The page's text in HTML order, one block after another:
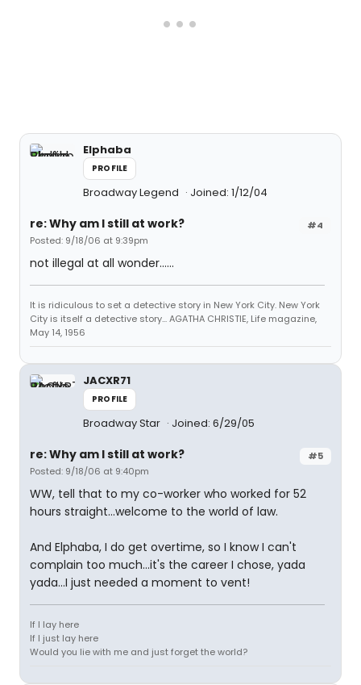
Elphaba
PROFILE
Broadway Legend Joined: 1/12/04
#4
re: Why am I still at work?
Posted: 9/18/06 at 9:39pm
not illegal at all wonder......
It is ridiculous to set a detective story in New York City. New York
City is itself a detective story... AGATHA CHRISTIE, Life magazine,
May 14, 1956
JACXR71
PROFILE
Broadway Star Joined: 6/29/05
#5
re: Why am I still at work?
Posted: 9/18/06 at 9:40pm
WW, tell that to my co-worker who worked for 52
hours straight...welcome to the world of law.
And Elphaba, I do get overtime, so I know I can't
complain too much...it's the career I chose, yada
yada...I just needed a moment to vent!
If I lay here
If I just lay here
Would you lie with me and just forget the world?